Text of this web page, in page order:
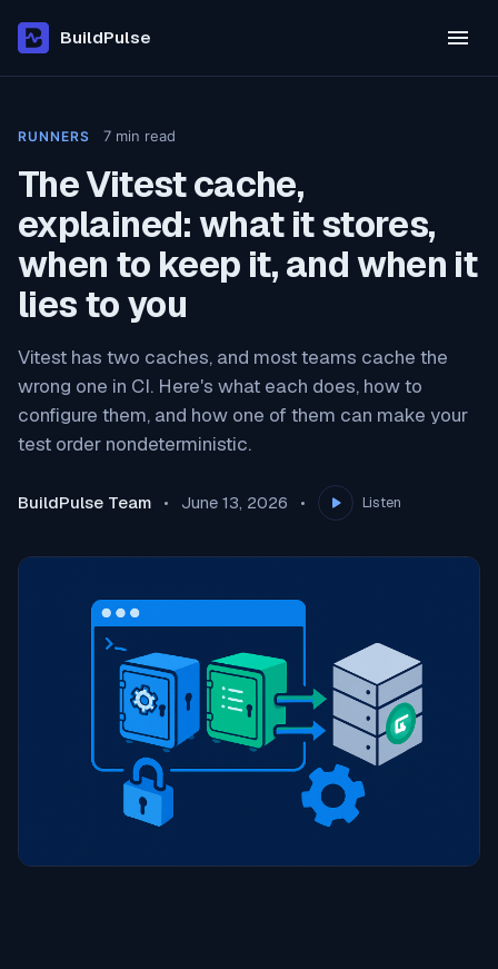
BuildPulse
RUNNERS 7min read
The Vitest cache,
explained: what it stores,
when to keep it, and when it
lies to you
Vitest has two caches, and most teams cache the
wrong one in CI. Here's what each does, how to
configure them, and how one of them can make your
test order nondeterministic.
BuildPulse Team June 13, 2026 Listen